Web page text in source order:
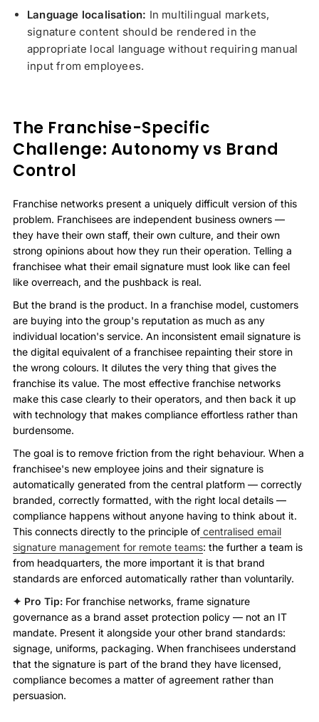
Language localisation: In multilingual markets,
signature content should be rendered in the
appropriate local language without requiring manual
input from employees.
The Franchise-Specific
Challenge: Autonomy vs Brand
Control
Franchise networks present a uniquely difficult version of this
problem. Franchisees are independent business owners —
they have their own staff, their own culture, and their own
strong opinions about how they run their operation. Telling a
franchisee what their email signature must look like can feel
like overreach, and the pushback is real.
But the brand is the product. In a franchise model, customers
are buying into the group's reputation as much as any
individual location's service. An inconsistent email signature is
the digital equivalent of a franchisee repainting their store in
the wrong colours. It dilutes the very thing that gives the
franchise its value. The most effective franchise networks
make this case clearly to their operators, and then back it up
with technology that makes compliance effortless rather than
burdensome.
The goal is to remove friction from the right behaviour. When a
franchisee's new employee joins and their signature is
automatically generated from the central platform — correctly
branded, correctly formatted, with the right local details —
compliance happens without anyone having to think about it.
This connects directly to the principle of centralised email
signature management for remote teams: the further a team is
from headquarters, the more important it is that brand
standards are enforced automatically rather than voluntarily.
✦ Pro Tip: For franchise networks, frame signature
governance as a brand asset protection policy — not an IT
mandate. Present it alongside your other brand standards:
signage, uniforms, packaging. When franchisees understand
that the signature is part of the brand they have licensed,
compliance becomes a matter of agreement rather than
persuasion.